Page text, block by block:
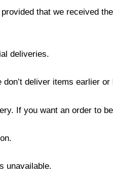
that we received
deliveries.
deliver items earlier or
If you want an order to
unavailable.